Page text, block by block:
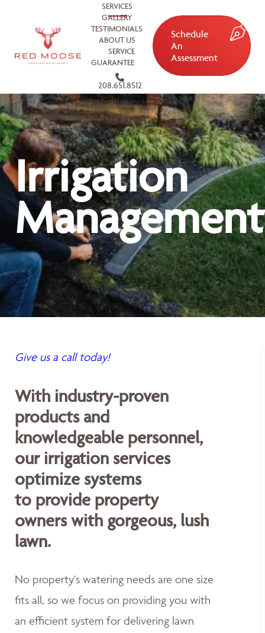
SERVICES
GALLERY
TESTIMONIALS
ABOUT US
SERVICE
GUARANTEE
208.651.8512
Schedule
An
Assessment
Irrigation
Management
Give us a call today!
With industry-proven
products and
knowledgeable personnel,
our irrigation services
optimize systems
to provide property
owners with gorgeous, lush
lawn.
No property's watering needs are one size
fits all, so we focus on providing you with
an efficient system for delivering lawn